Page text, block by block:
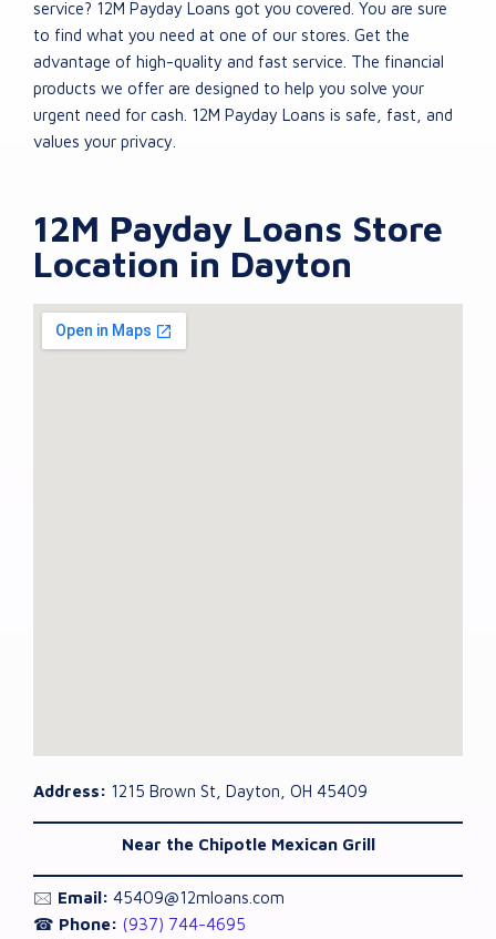
service? 12M Payday Loans got you covered. You are sure
to find what you need at one of our stores. Get the
advantage of high-quality and fast service. The financial
products we offer are designed to help you solve your
urgent need for cash. 12M Payday Loans is safe, fast, and
values your privacy.
12M Payday Loans Store
Location in Dayton
Address: 1215 Brown St, Dayton, OH 45409
Near the Chipotle Mexican Grill
🖂 Email: 45409@12mloans.com
☎ Phone: (937) 744-4695